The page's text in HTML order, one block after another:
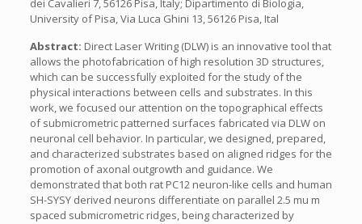
dei Cavalieri 7, 56126 Pisa, Italy; Dipartimento di Biologia,
University of Pisa, Via Luca Ghini 13, 56126 Pisa, Ital
Abstract: Direct Laser Writing (DLW) is an innovative tool that
allows the photofabrication of high resolution 3D structures,
which can be successfully exploited for the study of the
physical interactions between cells and substrates. In this
work, we focused our attention on the topographical effects
of submicrometric patterned surfaces fabricated via DLW on
neuronal cell behavior. In particular, we designed, prepared,
and characterized substrates based on aligned ridges for the
promotion of axonal outgrowth and guidance. We
demonstrated that both rat PC12 neuron-like cells and human
SH-SYSY derived neurons differentiate on parallel 2.5 mu m
spaced submicrometric ridges, being characterized by